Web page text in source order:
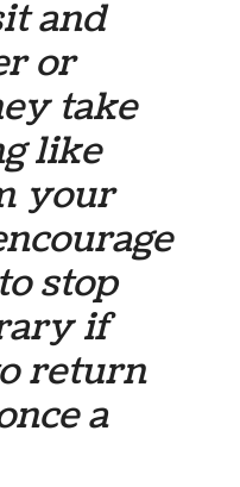
and
or
take
like
your
stop
if
return
a